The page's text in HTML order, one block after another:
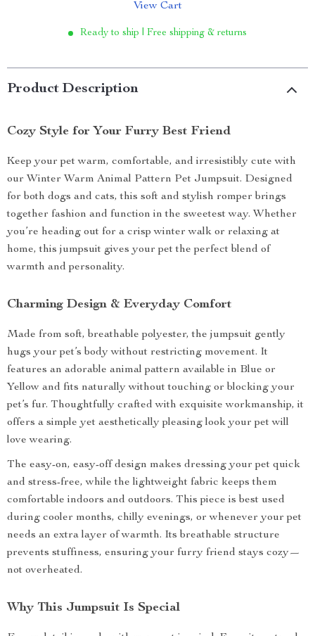
View Cart
Ready to ship | Free shipping & returns
Product Description
Cozy Style for Your Furry Best Friend
Keep your pet warm, comfortable, and irresistibly cute with
our Winter Warm Animal Pattern Pet Jumpsuit. Designed
for both dogs and cats, this soft and stylish romper brings
together fashion and function in the sweetest way. Whether
you’re heading out for a crisp winter walk or relaxing at
home, this jumpsuit gives your pet the perfect blend of
warmth and personality.
Charming Design & Everyday Comfort
Made from soft, breathable polyester, the jumpsuit gently
hugs your pet’s body without restricting movement. It
features an adorable animal pattern available in Blue or
Yellow and fits naturally without touching or blocking your
pet’s fur. Thoughtfully crafted with exquisite workmanship, it
offers a simple yet aesthetically pleasing look your pet will
love wearing.
The easy-on, easy-off design makes dressing your pet quick
and stress-free, while the lightweight fabric keeps them
comfortable indoors and outdoors. This piece is best used
during cooler months, chilly evenings, or whenever your pet
needs an extra layer of warmth. Its breathable structure
prevents stuffiness, ensuring your furry friend stays cozy—
not overheated.
Why This Jumpsuit Is Special